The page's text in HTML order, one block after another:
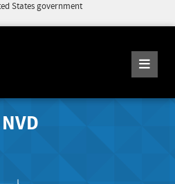
States government
NVD